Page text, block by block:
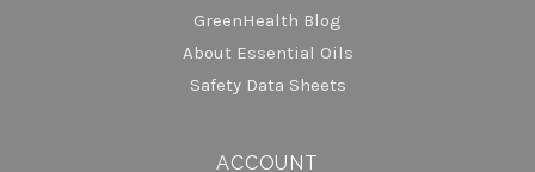
GreenHealth Blog
About Essential Oils
Safety Data Sheets
ACCOUNT